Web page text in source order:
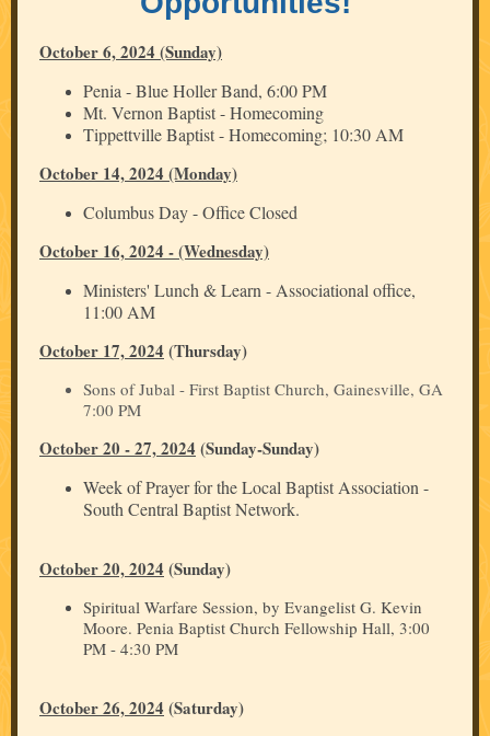
October 6, 2024 (Sunday)
Penia - Blue Holler Band, 6:00 PM
Mt. Vernon Baptist - Homecoming
Tippettville Baptist - Homecoming; 10:30 AM
October 14, 2024 (Monday)
Columbus Day - Office Closed
October 16, 2024 - (Wednesday)
Ministers' Lunch & Learn - Associational office,
11:00 AM
October 17, 2024 (Thursday)
Sons of Jubal - First Baptist Church, Gainesville, GA
7:00 PM
October 20 - 27, 2024 (Sunday-Sunday)
Week of Prayer for the Local Baptist Association -
South Central Baptist Network.
October 20, 2024 (Sunday)
Spiritual Warfare Session, by Evangelist G. Kevin
Moore. Penia Baptist Church Fellowship Hall, 3:00
PM - 4:30 PM
October 26, 2024 (Saturday)